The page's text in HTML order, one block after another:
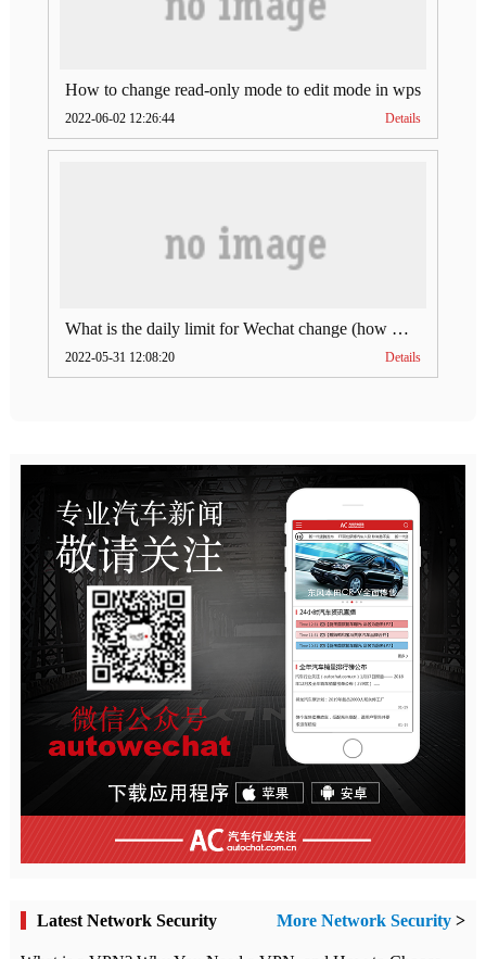
How to change read-only mode to edit mode in wps
2022-06-02 12:26:44 Details
What is the daily limit for Wechat change (how much is Wechat change limit per day)
2022-05-31 12:08:20 Details
Latest Network Security More Network Security >